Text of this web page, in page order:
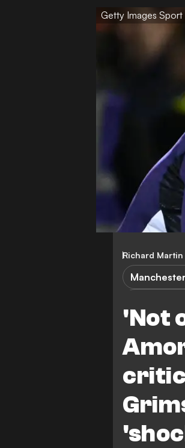
Getty Images Sport
Richard Martin
'Not